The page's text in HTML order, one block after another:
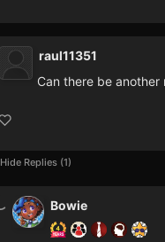
raul11351
Can there be another
Hide Replies 1
Bowie